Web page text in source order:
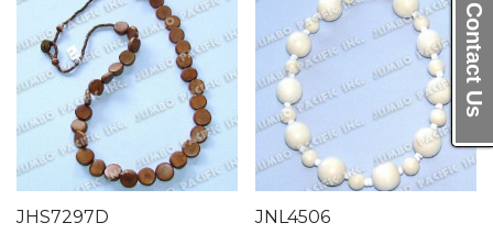
Contact Us
JHS7297D JNL4506